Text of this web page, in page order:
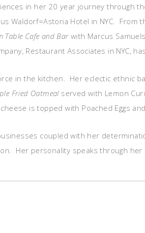
in her 20 year journey
Waldorf=Astoria Hotel in NYC.
Table Cafe and Bar with Marcus
Restaurant Associates in NYC,
in the kitchen. Her eclectic ethnic
Fried Oatmealserved with Lemon
is topped with Poached Eggs
coupled with her
Her personality speaks through